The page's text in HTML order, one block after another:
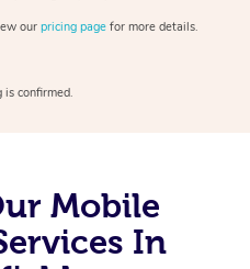
our pricing page for more details.
is confirmed.
Mobile
In